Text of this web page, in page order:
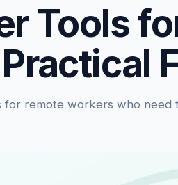
Tools
remote workers who need